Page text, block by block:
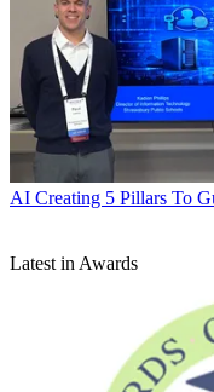
AI Creating 5 Pillars To
Latest in Awards